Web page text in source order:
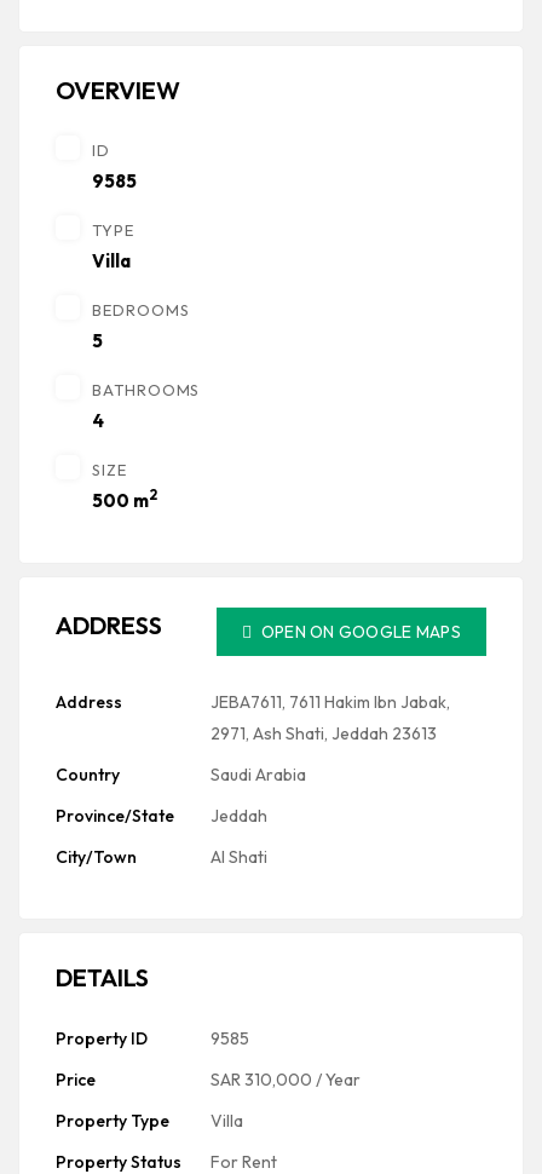
OVERVIEW
ID
9585
TYPE
Villa
BEDROOMS
5
BATHROOMS
4
SIZE
500 m2
ADDRESS OPEN ON GOOGLE MAPS
Address
JEBA7611, 7611 Hakim Ibn Jabak,
2971, Ash Shati, Jeddah 23613
Country
Saudi Arabia
Province/State
Jeddah
City/Town
Al Shati
DETAILS
Property ID
9585
Price
SAR 310,000 / Year
Property Type
Villa
Property Status
For Rent